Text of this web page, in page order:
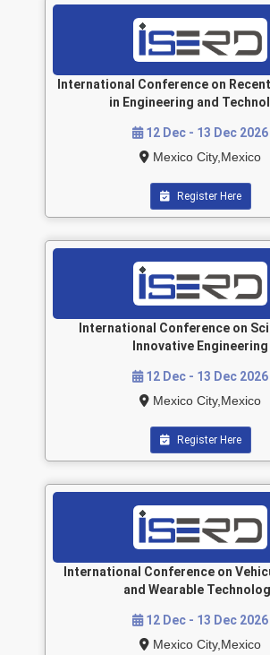
International Conference on
in Engineering and
12 Dec - 13 Dec 2026
Mexico City,Mexico
Register Here
International Conference on
Innovative Engineering
12 Dec - 13 Dec 2026
Mexico City,Mexico
Register Here
International Conference on
and Wearable
12 Dec - 13 Dec 2026
Mexico City,Mexico